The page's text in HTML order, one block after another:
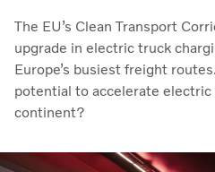
The EU’s Clean Transport
upgrade in electric truck
Europe’s busiest freight
potential to accelerate
continent?